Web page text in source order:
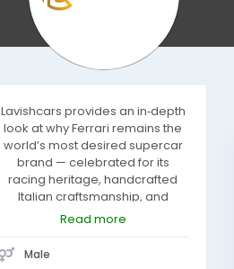
Lavishcars provides an in‑depth
look at why Ferrari remains the
world’s most desired supercar
brand — celebrated for its
racing heritage, handcrafted
Italian craftsmanship, and
uncompromising performance.
production and painstaking
Read more
Male